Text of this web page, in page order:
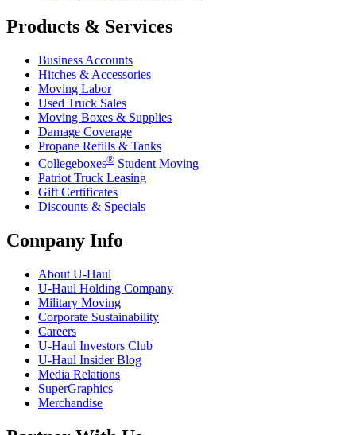
Products & Services
Business Accounts
Hitches & Accessories
Moving Labor
Used Truck Sales
Moving Boxes & Supplies
Damage Coverage
Propane Refills & Tanks
Collegeboxes® Student Moving
Patriot Truck Leasing
Gift Certificates
Discounts & Specials
Company Info
About U-Haul
U-Haul Holding Company
Military Moving
Corporate Sustainability
Careers
U-Haul Investors Club
U-Haul Insider Blog
Media Relations
SuperGraphics
Merchandise